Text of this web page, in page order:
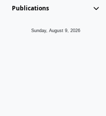
Publications
Sunday, August 9, 2026